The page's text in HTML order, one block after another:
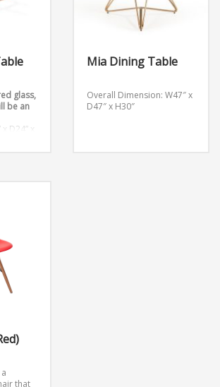
glass,
be an
D24” x
Mia Dining Table
Overall Dimension: W47″ x
D47″ x H30″
that